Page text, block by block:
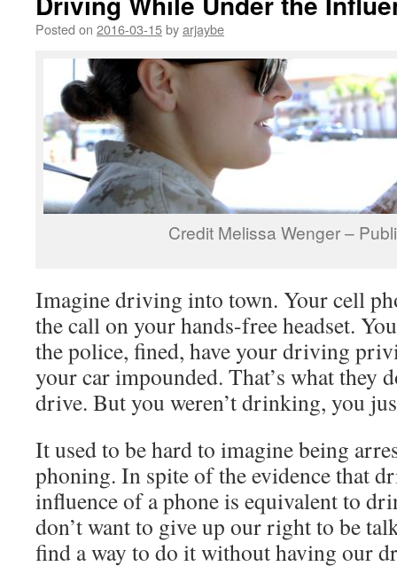
Posted on 2016-03-15byarjaybe
Credit Melissa Wenger –
Imagine driving into town. Your cell
the call on your hands-free headset.
the police, fined, have your driving
your car impounded. That’s what they
drive. But you weren’t drinking, you
It used to be hard to imagine being
phoning. In spite of the evidence that
influence of a phone is equivalent to
don’t want to give up our right to be
find a way to do it without having our